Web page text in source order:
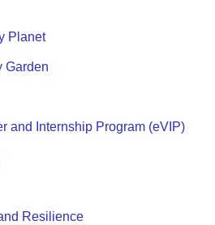
Planet
Garden
and Internship Program (eVIP)
Resilience